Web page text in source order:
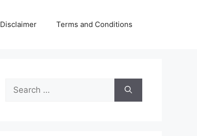
Disclaimer Terms and Conditions
Search
for: